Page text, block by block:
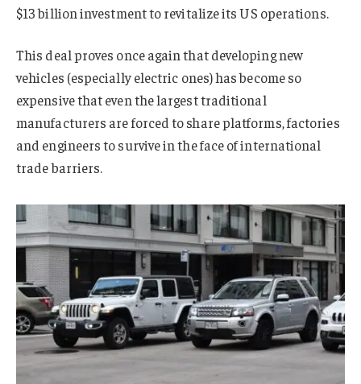
$13 billion investment to revitalize its US operations.
This deal proves once again that developing new
vehicles (especially electric ones) has become so
expensive that even the largest traditional
manufacturers are forced to share platforms, factories
and engineers to survive in the face of international
trade barriers.